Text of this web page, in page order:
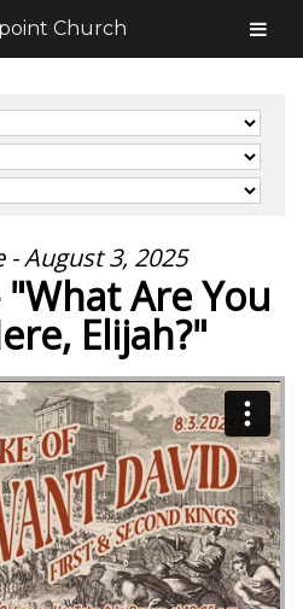
- August 3, 2025
"What Are You
Elijah?"
Church